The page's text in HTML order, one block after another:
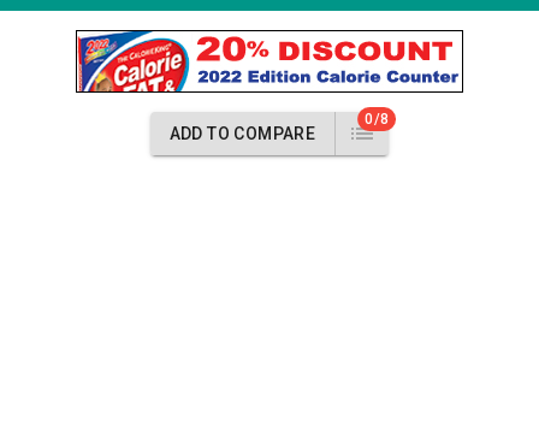
ADD TO COMPARE
0/8